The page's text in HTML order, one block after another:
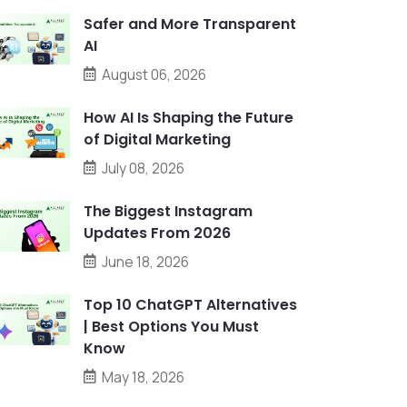
Safer and More Transparent
AI
August 06, 2026
How AI Is Shaping the Future
of Digital Marketing
July 08, 2026
The Biggest Instagram
Updates From 2026
June 18, 2026
Top 10 ChatGPT Alternatives
| Best Options You Must
Know
May 18, 2026